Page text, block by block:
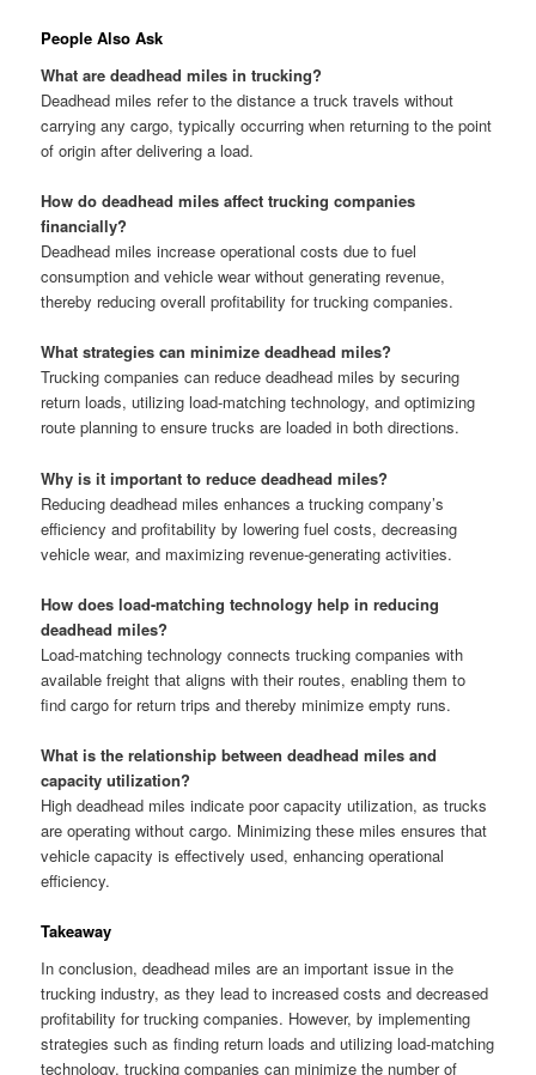
People Also Ask
What are deadhead miles in trucking?
Deadhead miles refer to the distance a truck travels without
carrying any cargo, typically occurring when returning to the point
of origin after delivering a load.
How do deadhead miles affect trucking companies
financially?
Deadhead miles increase operational costs due to fuel
consumption and vehicle wear without generating revenue,
thereby reducing overall profitability for trucking companies.
What strategies can minimize deadhead miles?
Trucking companies can reduce deadhead miles by securing
return loads, utilizing load-matching technology, and optimizing
route planning to ensure trucks are loaded in both directions.
Why is it important to reduce deadhead miles?
Reducing deadhead miles enhances a trucking company’s
efficiency and profitability by lowering fuel costs, decreasing
vehicle wear, and maximizing revenue-generating activities.
How does load-matching technology help in reducing
deadhead miles?
Load-matching technology connects trucking companies with
available freight that aligns with their routes, enabling them to
find cargo for return trips and thereby minimize empty runs.
What is the relationship between deadhead miles and
capacity utilization?
High deadhead miles indicate poor capacity utilization, as trucks
are operating without cargo. Minimizing these miles ensures that
vehicle capacity is effectively used, enhancing operational
efficiency.
Takeaway
In conclusion, deadhead miles are an important issue in the
trucking industry, as they lead to increased costs and decreased
profitability for trucking companies. However, by implementing
strategies such as finding return loads and utilizing load-matching
technology, trucking companies can minimize the number of